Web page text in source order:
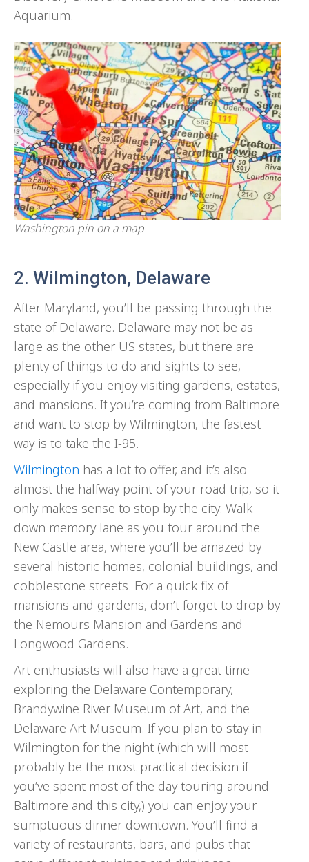
Aquarium.
Washington pin on a map
2. Wilmington, Delaware
After Maryland, you’ll be passing through the
state of Delaware. Delaware may not be as
large as the other US states, but there are
plenty of things to do and sights to see,
especially if you enjoy visiting gardens, estates,
and mansions. If you’re coming from Baltimore
and want to stop by Wilmington, the fastest
way is to take the I-95.
Wilmington has a lot to offer, and it’s also
almost the halfway point of your road trip, so it
only makes sense to stop by the city. Walk
down memory lane as you tour around the
New Castle area, where you’ll be amazed by
several historic homes, colonial buildings, and
cobblestone streets. For a quick fix of
mansions and gardens, don’t forget to drop by
the Nemours Mansion and Gardens and
Longwood Gardens.
Art enthusiasts will also have a great time
exploring the Delaware Contemporary,
Brandywine River Museum of Art, and the
Delaware Art Museum. If you plan to stay in
Wilmington for the night (which will most
probably be the most practical decision if
you’ve spent most of the day touring around
Baltimore and this city,) you can enjoy your
sumptuous dinner downtown. You’ll find a
variety of restaurants, bars, and pubs that